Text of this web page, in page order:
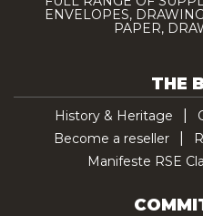
ENVELOPES,
PAPER,
THE
History & Heritage
Become a reseller
Manifeste RSE